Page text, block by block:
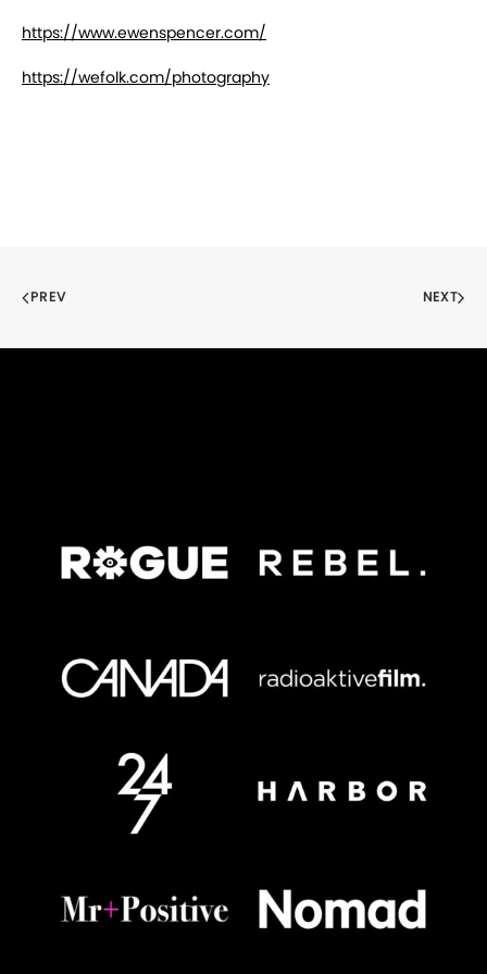
https://www.ewenspencer.com/
https://wefolk.com/photography
PREV NEXT